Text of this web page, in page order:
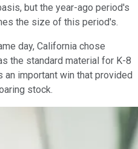
but the year-ago period's
the size of this period's.
day, California chose
the standard material for K-8
important win that provided
stock.